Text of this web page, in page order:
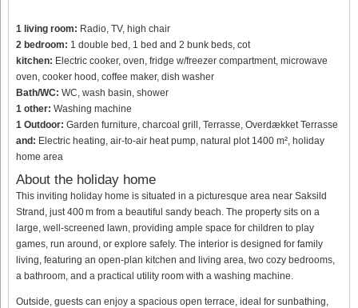
1 living room: Radio, TV, high chair
2 bedroom: 1 double bed, 1 bed and 2 bunk beds, cot
kitchen: Electric cooker, oven, fridge w/freezer compartment, microwave
oven, cooker hood, coffee maker, dish washer
Bath/WC: WC, wash basin, shower
1 other: Washing machine
1 Outdoor: Garden furniture, charcoal grill, Terrasse, Overdækket Terrasse
and: Electric heating, air-to-air heat pump, natural plot 1400 m², holiday
home area
About the holiday home
This inviting holiday home is situated in a picturesque area near Saksild
Strand, just 400 m from a beautiful sandy beach. The property sits on a
large, well-screened lawn, providing ample space for children to play
games, run around, or explore safely. The interior is designed for family
living, featuring an open-plan kitchen and living area, two cozy bedrooms,
a bathroom, and a practical utility room with a washing machine.
Outside, guests can enjoy a spacious open terrace, ideal for sunbathing,